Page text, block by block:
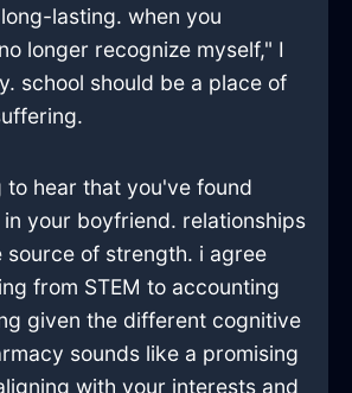
lasting. when you
longer recognize myself," I
school should be a place of
to hear that you've found
your boyfriend. relationships
source of strength. i agree
from STEM to accounting
given the different cognitive
sounds like a promising
with your interests and